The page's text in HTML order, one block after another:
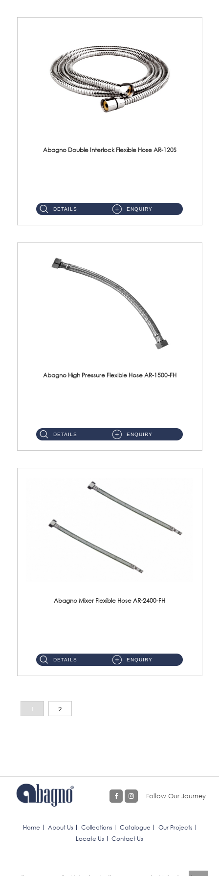
Abagno Double Interlock Flexible Hose AR-120S
DETAILS ENQUIRY
Abagno High Pressure Flexible Hose AR-1500-FH
DETAILS ENQUIRY
Abagno Mixer Flexible Hose AR-2400-FH
DETAILS ENQUIRY
1 2
Follow Our Journey
Home About Us Collections Catalogue
Our Projects
Locate Us
Contact Us